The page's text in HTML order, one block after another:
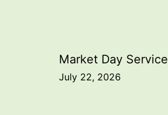
Post
Market Day Service
July 22, 2026